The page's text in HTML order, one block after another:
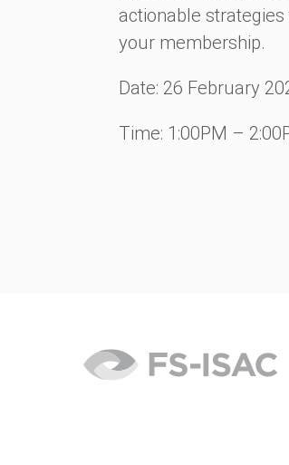
actionable
your membership.
Date: 26 February
Time: 1:00PM –